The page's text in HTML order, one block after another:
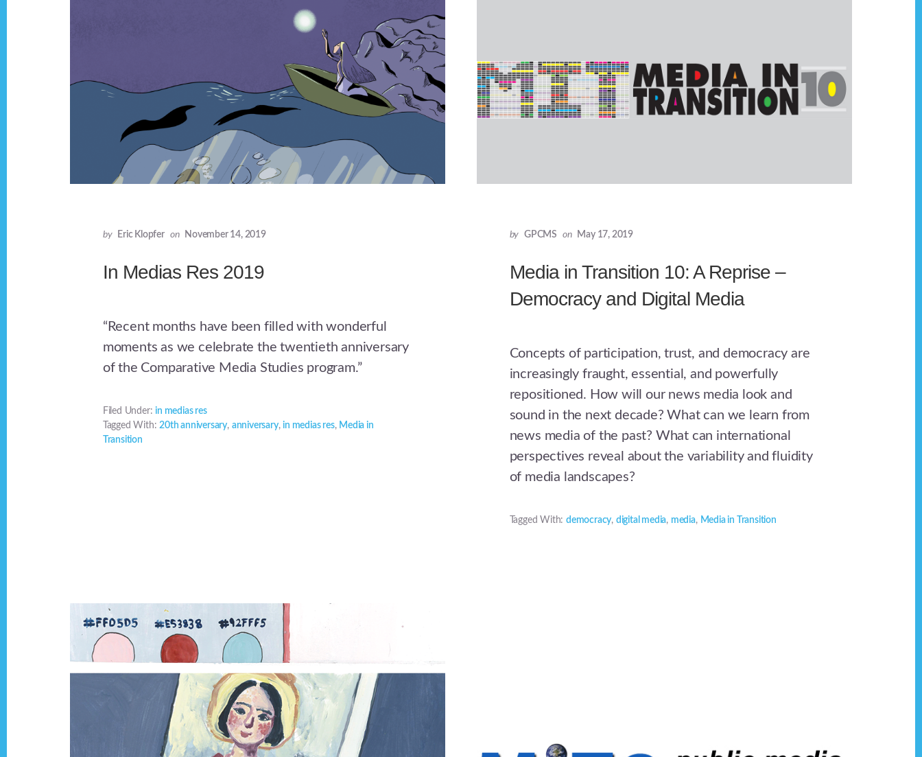
by Eric Klopfer on November 14, 2019
In Medias Res 2019
“Recent months have been filled with wonderful
moments as we celebrate the twentieth anniversary
of the Comparative Media Studies program.”
Filed Under:in medias res
Tagged With: 20th anniversary, anniversary,in medias res, Media in
Transition
by GPCMS on May 17, 2019
Media in Transition 10: A Reprise –
Democracy and Digital Media
Concepts of participation, trust, and democracy are
increasingly fraught, essential, and powerfully
repositioned. How will our news media look and
sound in the next decade? What can we learn from
news media of the past? What can international
perspectives reveal about the variability and fluidity
of media landscapes?
Tagged With:democracy, digital media, media, Media in Transition